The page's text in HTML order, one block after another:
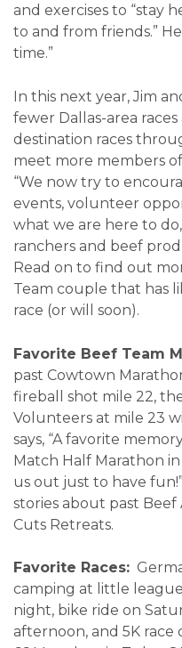
and exercises to “stay
to and from friends.”
time.”
In this next year, Jim
fewer Dallas-area
destination races
meet more members
“We now try to
events, volunteer
what we are here to
ranchers and beef
Read on to find out
Team couple that has
race (or will soon).
Favorite Beef Team
past Cowtown
fireball shot mile 22,
Volunteers at mile 23
says, “A favorite
Match Half Marathon
us out just to have
stories about past
Cuts Retreats.
Favorite Races:
camping at little
night, bike ride on
afternoon, and 5K race